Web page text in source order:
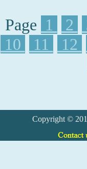
Page 1 2
10 11 12
Copyright ©